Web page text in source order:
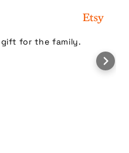
gift for the family.